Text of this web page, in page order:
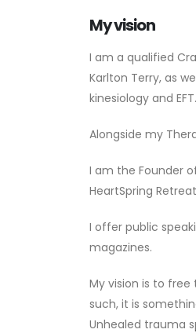
My vision
I am a qualified
Karlton Terry, as
kinesiology and
Alongside my
I am the Founder
HeartSpring
I offer public
magazines.
My vision is to
such, it is
Unhealed trauma